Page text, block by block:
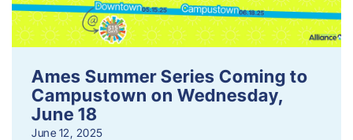
Ames Summer Series Coming to
Campustown on Wednesday,
June 18
June 12, 2025